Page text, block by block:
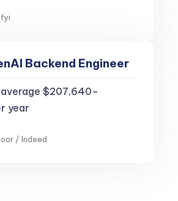
Backend Engineer
$207,640–
year
/ Indeed